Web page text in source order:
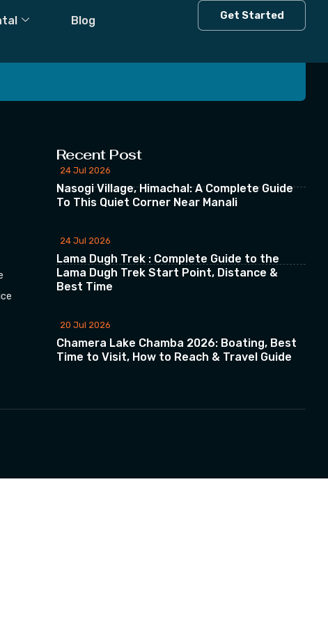
Blog Get Started
our Newsletter
Recent Post
24 Jul 2026
Nasogi Village, Himachal: A Complete Guide
To This Quiet Corner Near Manali
24 Jul 2026
Lama Dugh Trek : Complete Guide to the
Lama Dugh Trek Start Point, Distance &
Best Time
20 Jul 2026
Chamera Lake Chamba 2026: Boating, Best
Time to Visit, How to Reach & Travel Guide